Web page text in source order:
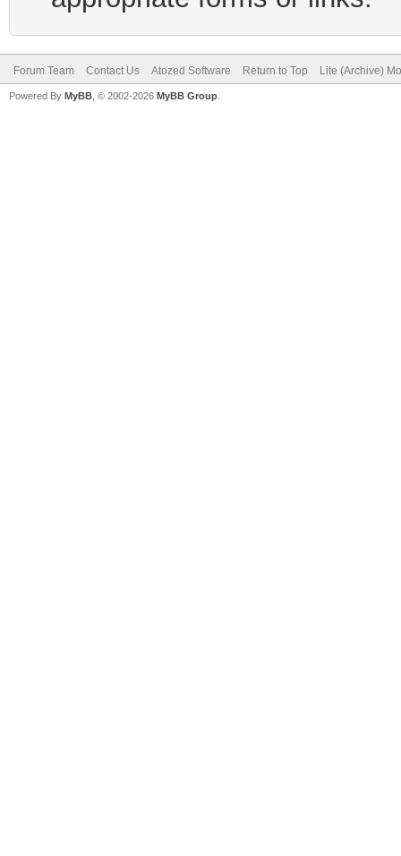
Forum Team Contact Us Atozed Software Return to Top Lite (Archive)
Powered By MyBB , © 2002-2026 MyBB Group